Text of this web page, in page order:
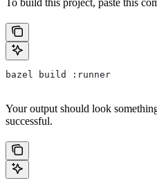
To build this project, paste this
bazel build :runner
Your output should look
successful.